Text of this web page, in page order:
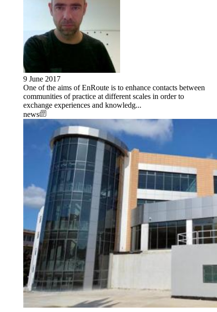
9 June 2017
One of the aims of EnRoute is to enhance contacts between
communities of practice at different scales in order to
exchange experiences and knowledg...
news
Image: